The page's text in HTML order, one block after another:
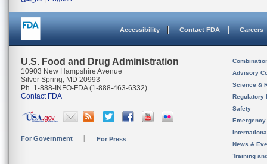
Accessibility Contact FDA Careers
U.S. Food and Drug Administration
10903 New Hampshire Avenue
Silver Spring, MD 20993
Ph. 1-888-INFO-FDA (1-888-463-6332)
Contact FDA
For Government For Press
Advisory
Science &
Regulatory
Safety
News &
Training